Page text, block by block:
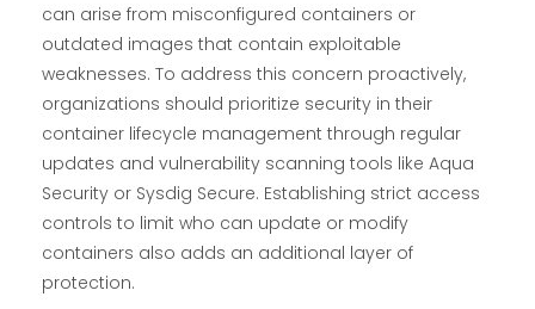
can arise from misconfigured containers or
outdated images that contain exploitable
weaknesses. To address this concern proactively,
organizations should prioritize security in their
container lifecycle management through regular
updates and vulnerability scanning tools like Aqua
Security or Sysdig Secure. Establishing strict access
controls to limit who can update or modify
containers also adds an additional layer of
protection.